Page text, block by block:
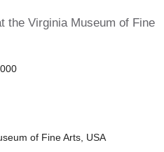
the Virginia Museum of Fine
of Fine Arts, USA